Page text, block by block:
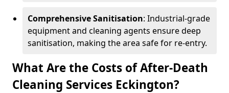
Comprehensive Sanitisation: Industrial-grade
equipment and cleaning agents ensure deep
sanitisation, making the area safe for re-entry.
What Are the Costs of After-Death
Cleaning Services Eckington?